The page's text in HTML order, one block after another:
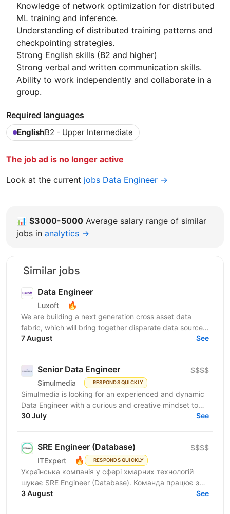
Knowledge of network optimization for distributed
ML training and inference.
Understanding of distributed training patterns and
checkpointing strategies.
Strong English skills (B2 and higher)
Strong verbal and written communication skills.
Ability to work independently and collaborate in a
group.
Required languages
EnglishB2 - Upper Intermediate
The job ad is no longer active
Look at the current jobs Data Engineer →
📊 $3000-5000 Average salary range of similar
jobs in analytics →
Similar jobs
Data Engineer
Luxoft 🔥
We are building a next generation cross asset data
fabric, which will bring together disparate data sources
for the global bank. It will enable industry...
7 August See
Senior Data Engineer
Simulmedia RESPONDS QUICKLY
$$$$
Simulmedia is looking for an experienced and dynamic
Data Engineer with a curious and creative mindset to
join our Data Services team. The ideal candidate...
30 July See
SRE Engineer (Database)
ITExpert 🔥 RESPONDS QUICKLY
$$$$
Українська компанія у сфері хмарних технологій
шукає SRE Engineer (Database). Команда працює з
готовою платформою Database as a Service (DBaaS),
3 August See